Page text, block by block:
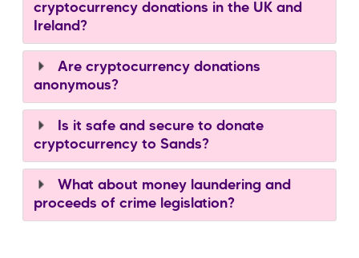
cryptocurrency donations in the UK and
Ireland?
Are cryptocurrency donations
anonymous?
Is it safe and secure to donate
cryptocurrency to Sands?
What about money laundering and
proceeds of crime legislation?